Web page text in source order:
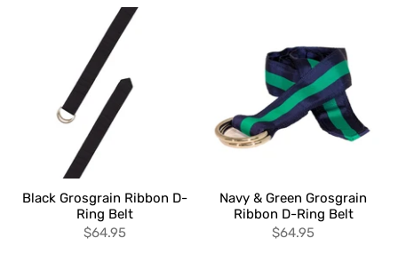
Black Grosgrain Ribbon D-
Ring Belt
$64.95
Navy & Green Grosgrain
Ribbon D-Ring Belt
$64.95